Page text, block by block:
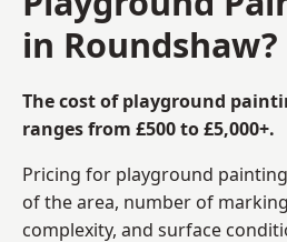
in Roundshaw?
The cost of playground
ranges from £500 to £5,000+.
Pricing for playground
of the area, number of
complexity, and surface